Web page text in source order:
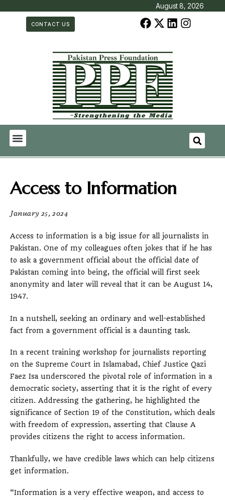
August 8, 2026
CONTACT US
Access to Information
January 25, 2024
Access to information is a big issue for all journalists in
Pakistan. One of my colleagues often jokes that if he has
to ask a government official about the official date of
Pakistan coming into being, the official will first seek
anonymity and later will reveal that it can be August 14,
1947.
In a nutshell, seeking an ordinary and well-established
fact from a government official is a daunting task.
In a recent training workshop for journalists reporting
on the Supreme Court in Islamabad, Chief Justice Qazi
Faez Isa underscored the pivotal role of information in a
democratic society, asserting that it is the right of every
citizen. Addressing the gathering, he highlighted the
significance of Section 19 of the Constitution, which deals
with freedom of expression, asserting that Clause A
provides citizens the right to access information.
Thankfully, we have credible laws which can help citizens
get information.
“Information is a very effective weapon, and access to